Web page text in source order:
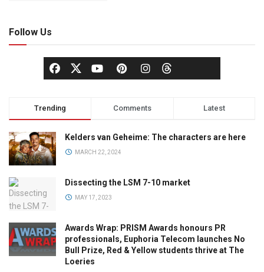
Follow Us
Trending Comments Latest
Kelders van Geheime: The characters are here
MARCH 22, 2024
Dissecting the LSM 7-10 market
MAY 17, 2023
Awards Wrap: PRISM Awards honours PR
professionals, Euphoria Telecom launches No
Bull Prize, Red & Yellow students thrive at The
Loeries